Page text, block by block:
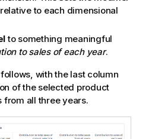
to each dimensional
to something meaningful
to sales of each year.
with the last column
of the selected product
from all three years.